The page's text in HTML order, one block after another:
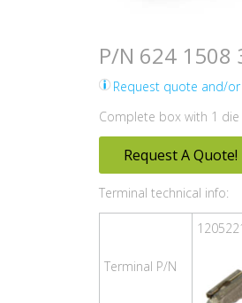
P/N 624 1508
Request quote and/
Complete box with 1 die
Request A Quote!
Terminal technical info:
Terminal P/N